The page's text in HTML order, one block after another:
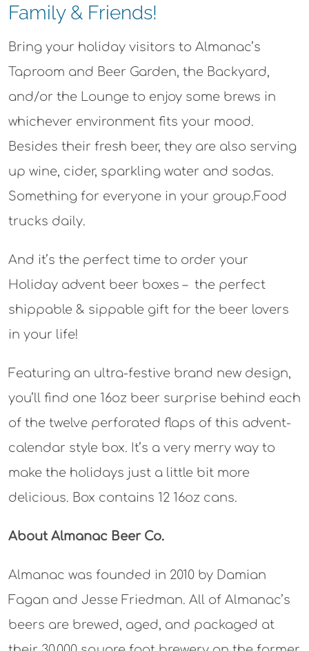
Family & Friends!
Bring your holiday visitors to Almanac’s
Taproom and Beer Garden, the Backyard,
and/or the Lounge to enjoy some brews in
whichever environment fits your mood.
Besides their fresh beer, they are also serving
up wine, cider, sparkling water and sodas.
Something for everyone in your group.Food
trucks daily.
And it’s the perfect time to order your
Holiday advent beer boxes – the perfect
shippable & sippable gift for the beer lovers
in your life!
Featuring an ultra-festive brand new design,
you’ll find one 16oz beer surprise behind each
of the twelve perforated flaps of this advent-
calendar style box. It’s a very merry way to
make the holidays just a little bit more
delicious.⁠ Box contains 12 16oz cans.
About Almanac Beer Co.
Almanac was founded in 2010 by Damian
Fagan and Jesse Friedman. All of Almanac’s
beers are brewed, aged, and packaged at